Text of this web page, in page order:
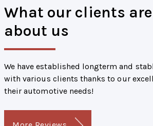
What our clients
about us
We have established longterm and
with various clients thanks to our
their automotive needs!